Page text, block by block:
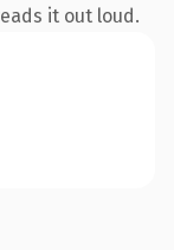
it out loud.